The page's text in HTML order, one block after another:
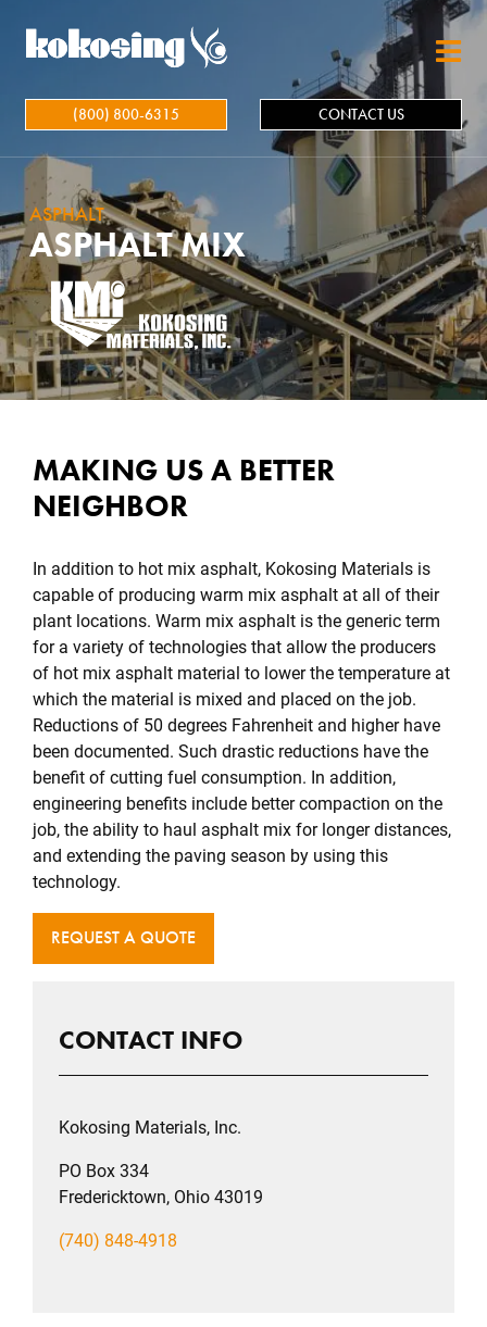
(800) 800-6315 CONTACT US
ASPHALT
ASPHALT MIX
MAKING US A BETTER
NEIGHBOR
In addition to hot mix asphalt, Kokosing Materials is
capable of producing warm mix asphalt at all of their
plant locations. Warm mix asphalt is the generic term
for a variety of technologies that allow the producers
of hot mix asphalt material to lower the temperature at
which the material is mixed and placed on the job.
Reductions of 50 degrees Fahrenheit and higher have
been documented. Such drastic reductions have the
benefit of cutting fuel consumption. In addition,
engineering benefits include better compaction on the
job, the ability to haul asphalt mix for longer distances,
and extending the paving season by using this
technology.
REQUEST A QUOTE
CONTACT INFO
Kokosing Materials, Inc.
PO Box 334
Fredericktown, Ohio 43019
(740) 848-4918